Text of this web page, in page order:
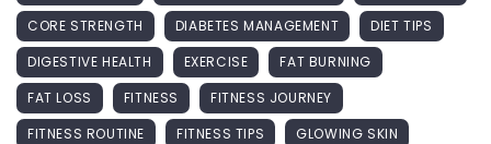
CORE STRENGTH
DIABETES MANAGEMENT
DIET TIPS
DIGESTIVE HEALTH
EXERCISE
FAT BURNING
FAT LOSS
FITNESS
FITNESS JOURNEY
FITNESS ROUTINE
FITNESS TIPS
GLOWING SKIN